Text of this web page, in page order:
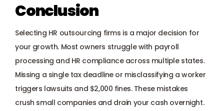
Conclusion
Selecting HR outsourcing firms is a major decision for
your growth. Most owners struggle with payroll
processing and HR compliance across multiple states.
Missing a single tax deadline or misclassifying a worker
triggers lawsuits and $2,000 fines. These mistakes
crush small companies and drain your cash overnight.